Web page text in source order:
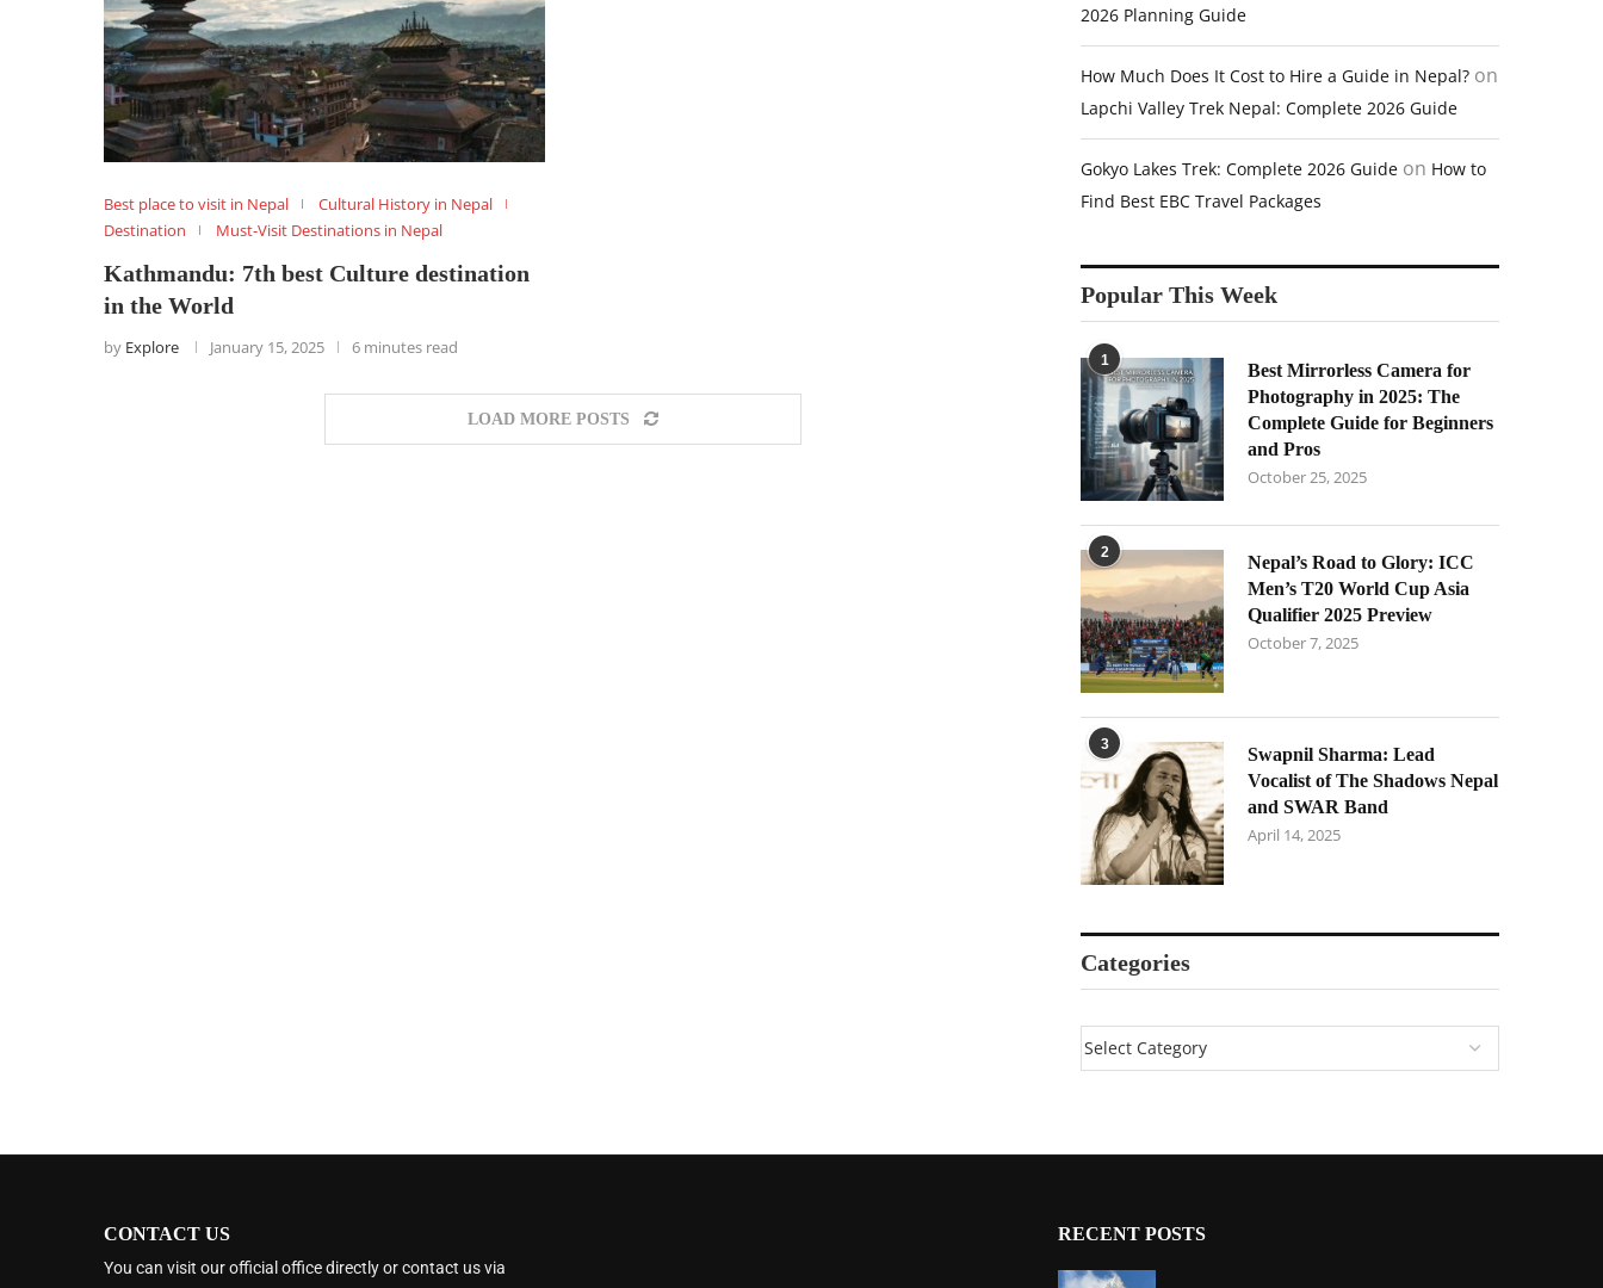
Best place to visit in Nepal
Cultural History in Nepal
Destination
Must-Visit Destinations in Nepal
Kathmandu: 7th best Culture destination
in the World
by Explore January 15, 2025 6 minutes read
LOAD MORE POSTS
2026 Planning Guide
How Much Does It Cost to Hire a Guide in Nepal? on
Lapchi Valley Trek Nepal: Complete 2026 Guide
Gokyo Lakes Trek: Complete 2026 Guide on How to
Find Best EBC Travel Packages
Popular This Week
1
Best Mirrorless Camera for
Photography in 2025: The
Complete Guide for Beginners
and Pros
October 25, 2025
2
Nepal’s Road to Glory: ICC
Men’s T20 World Cup Asia
Qualifier 2025 Preview
October 7, 2025
3
Swapnil Sharma: Lead
Vocalist of The Shadows Nepal
and SWAR Band
April 14, 2025
Categories
CONTACT US
You can visit our official office directly or contact us via
RECENT POSTS